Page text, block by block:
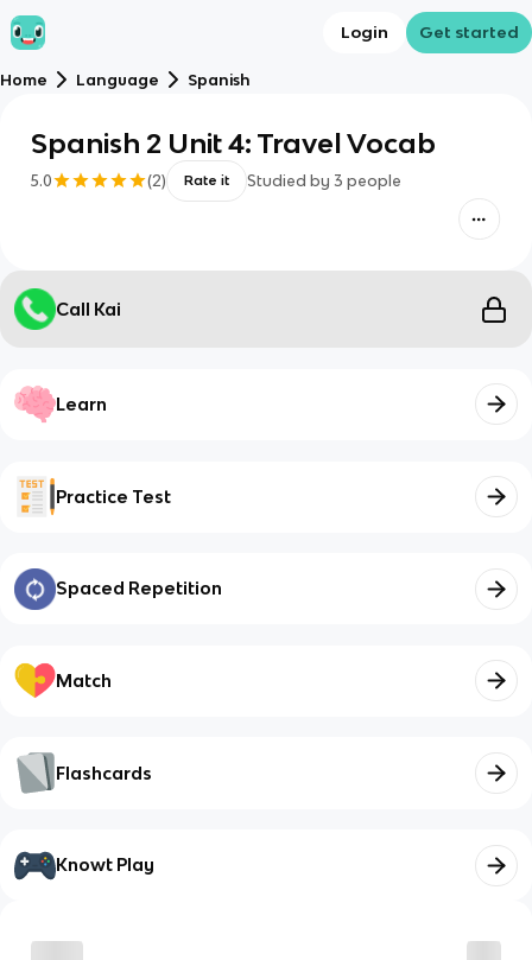
Login Get started
Home Language Spanish
Spanish 2 Unit 4: Travel Vocab
5.0 (2) Rate it Studied by 3 people
Call Kai
Learn
Practice Test
Spaced Repetition
Match
Flashcards
Knowt Play